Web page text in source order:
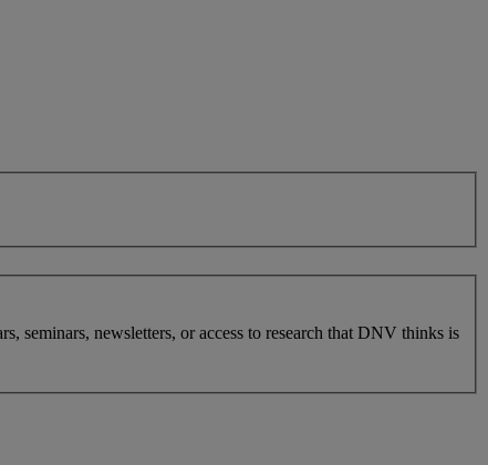
newsletters, or access to research that DNV thinks is